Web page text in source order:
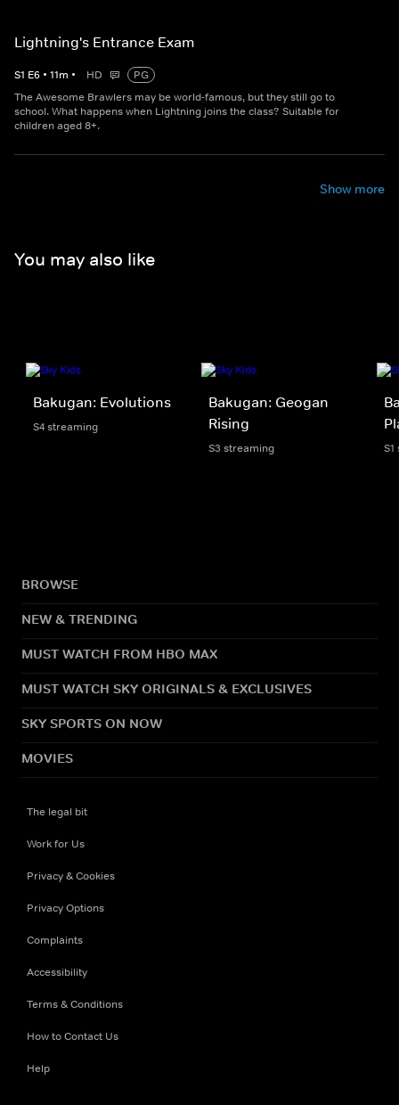
Lightning's Entrance Exam
S1 E6 • 11m • HD
PG
The Awesome Brawlers may be world-famous, but they still go to
school. What happens when Lightning joins the class? Suitable for
children aged 8+.
Show more
You may also like
Bakugan: Evolutions
S4 streaming
Bakugan: Geogan
Rising
S3 streaming
BROWSE
NEW & TRENDING
MUST WATCH FROM HBO MAX
MUST WATCH SKY ORIGINALS & EXCLUSIVES
SKY SPORTS ON NOW
MOVIES
The legal bit
Work for Us
Privacy & Cookies
Privacy Options
Complaints
Accessibility
Terms & Conditions
How to Contact Us
Help